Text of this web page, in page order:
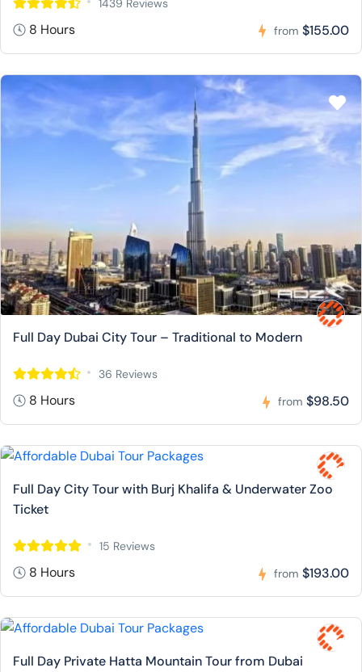
1439 Reviews
8 Hours from $155.00
Full Day Dubai City Tour – Traditional to Modern
36 Reviews
8 Hours from $98.50
Full Day City Tour with Burj Khalifa & Underwater Zoo
Ticket
15 Reviews
8 Hours from $193.00
Full Day Private Hatta Mountain Tour from Dubai